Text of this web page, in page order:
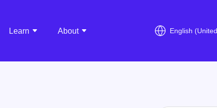
Learn About English